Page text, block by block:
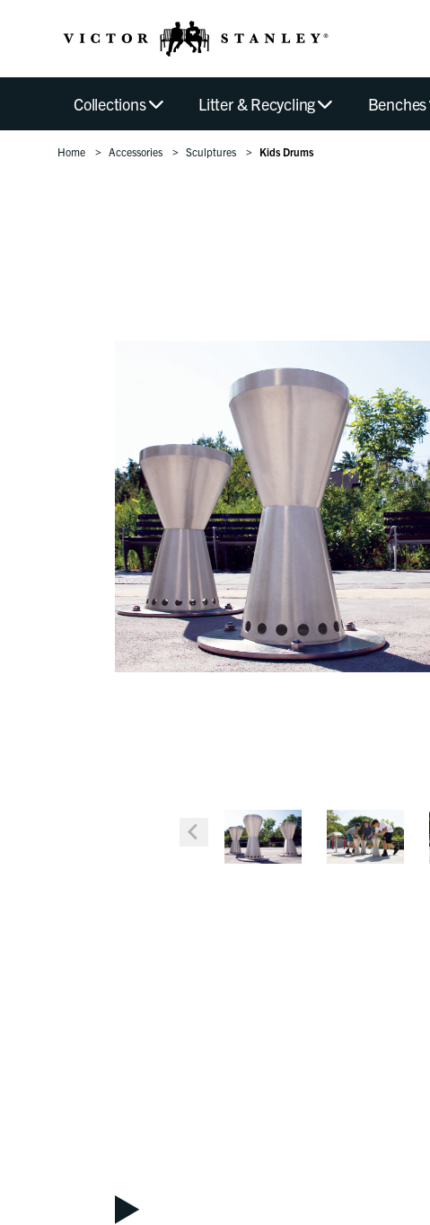
Collections Litter & Recycling Benches
Home Accessories Sculptures Kids Drums